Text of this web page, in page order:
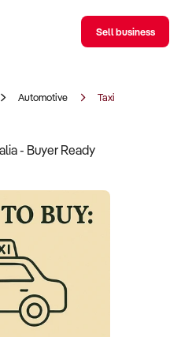
Sell business
Automotive Taxi
- Buyer Ready